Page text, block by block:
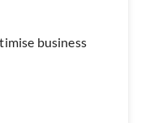
business